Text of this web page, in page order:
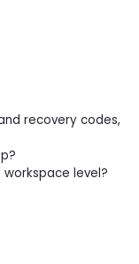
recovery codes,
level?